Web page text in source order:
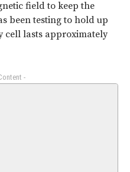
field to keep the
been testing to hold up
cell lasts approximately
-